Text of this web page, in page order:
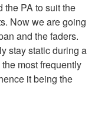
the PA to suit the
Now we are going
and the faders.
stay static during a
most frequently
it being the